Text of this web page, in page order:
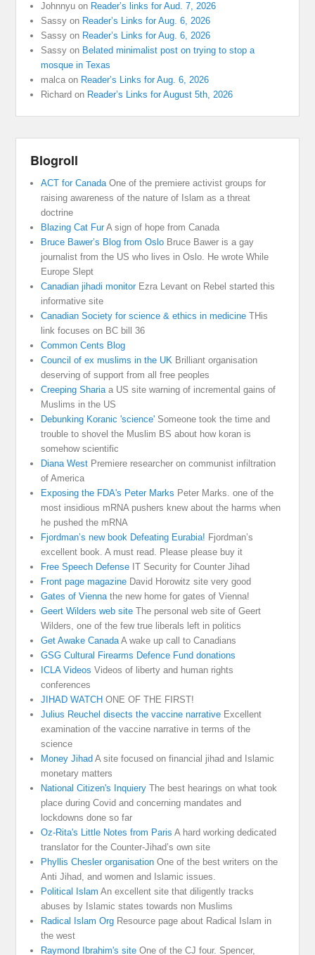
Johnnyu on Reader’s links for Aud. 7, 2026
Sassy on Reader’s Links for Aug. 6, 2026
Sassy on Reader’s Links for Aug. 6, 2026
Sassy on Belated minimalist post on trying to stop a
mosque in Texas
malca on Reader’s Links for Aug. 6, 2026
Richard on Reader’s Links for August 5th, 2026
Blogroll
ACT for CanadaOne of the premiere activist groups for
raising awareness of the nature of Islam as a threat
doctrine
Blazing Cat FurA sign of hope from Canada
Bruce Bawer’s Blog from Oslo Bruce Bawer is a gay
journalist from the US who lives in Oslo. He wrote While
Europe Slept
Canadian jihadi monitorEzra Levant on Rebel started this
informative site
Canadian Society for science & ethics in medicine THis
link focuses on BC bill 36
Common Cents Blog
Council of ex muslims in the UK Brilliant organisation
deserving of support from all free peoples
Creeping Shariaa US site warning of incremental gains of
Muslims in the US
Debunking Koranic 'science' Someone took the time and
trouble to shovel the Muslim BS about how koran is
somehow scientific
Diana West Premiere researcher on communist infiltration
of America
Exposing the FDA's Peter Marks Peter Marks. one of the
most insidious mRNA pushers knew about the harms when
he pushed the mRNA
Fjordman’s new book Defeating Eurabia! Fjordman’s
excellent book. A must read. Please please buy it
Free Speech Defense IT Security for Counter Jihad
Front page magazine David Horowitz site very good
Gates of Viennathe new home for gates of Vienna!
Geert Wilders web site The personal web site of Geert
Wilders, one of the few true liberals left in politics
Get Awake CanadaA wake up call to Canadians
GSG Cultural Firearms Defence Fund donations
ICLA Videos Videos of liberty and human rights
conferences
JIHAD WATCH ONE OF THE FIRST!
Julius Reuchel disects the vaccine narrative Excellent
examination of the vaccine narrative in terms of the
science
Money Jihad A site focused on financial jihad and Islamic
monetary matters
National Citizen's Inquiery The best hearings on what took
place during Covid and concerning mandates and
lockdowns done so far
Oz-Rita's Little Notes from Paris A hard working dedicated
translator for the Counter-Jihad’s own site
Phyllis Chesler organisation One of the best writers on the
Anti Jihad, and women and Islamic issues.
Political Islam An excellent site that diligently tracks
abuses by Islamic states towards non Muslims
Radical Islam Org Resource page about Radical Islam in
the west
Raymond Ibrahim's site One of the CJ four. Spencer,